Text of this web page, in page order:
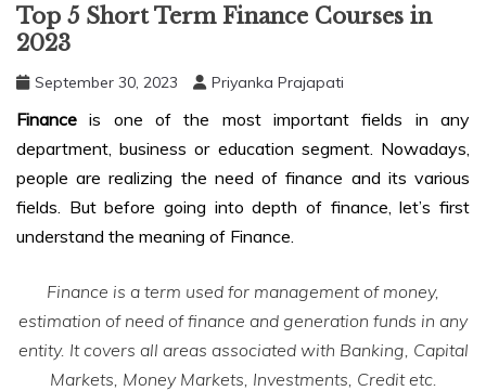
Top 5 Short Term Finance Courses in
2023
September 30, 2023 Priyanka Prajapati
Financeis one of the most important fields in any
department, business or education segment. Nowadays,
people are realizing the need of finance and its various
fields. But before going into depth of finance, let’s first
understand the meaning of Finance.
Finance is a term used for management of money,
estimation of need of finance and generation funds in any
entity. It covers all areas associated with Banking, Capital
Markets, Money Markets, Investments, Credit etc.